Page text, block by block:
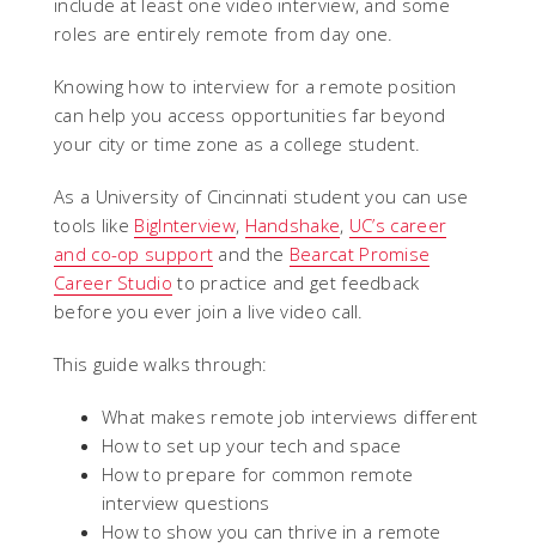
include at least one video interview, and some
roles are entirely remote from day one.
Knowing how to interview for a remote position
can help you access opportunities far beyond
your city or time zone as a college student.
As a University of Cincinnati student you can use
tools like BigInterview, Handshake, UC’s career
and co-op support and the Bearcat Promise
Career Studio to practice and get feedback
before you ever join a live video call.
This guide walks through:
What makes remote job interviews different
How to set up your tech and space
How to prepare for common remote
interview questions
How to show you can thrive in a remote